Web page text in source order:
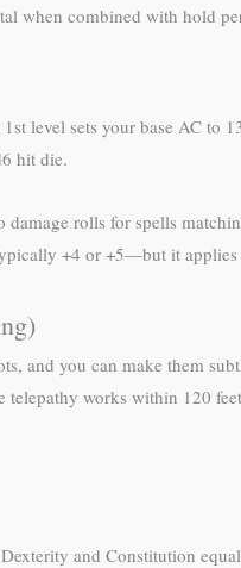
when combined with hold
level sets your base AC
hit die.
rolls for spells
+4 or +5—but it applies
and you can make them
telepathy works within 120
and Constitution